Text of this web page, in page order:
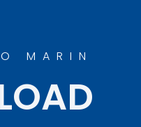
MARIN